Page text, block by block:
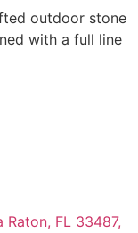
outdoor stone
with a full line
FL 33487,